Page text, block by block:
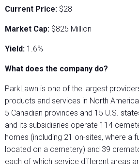
Current Price: $28
Market Cap: $825 Million
Yield: 1.6%
What does the company do?
ParkLawn is one of the largest
products and services in North
5 Canadian provinces and 15 U.S.
and its subsidiaries operate 114
homes (including 21 on-sites, where a
located on a cemetery) and 39
each of which service different areas